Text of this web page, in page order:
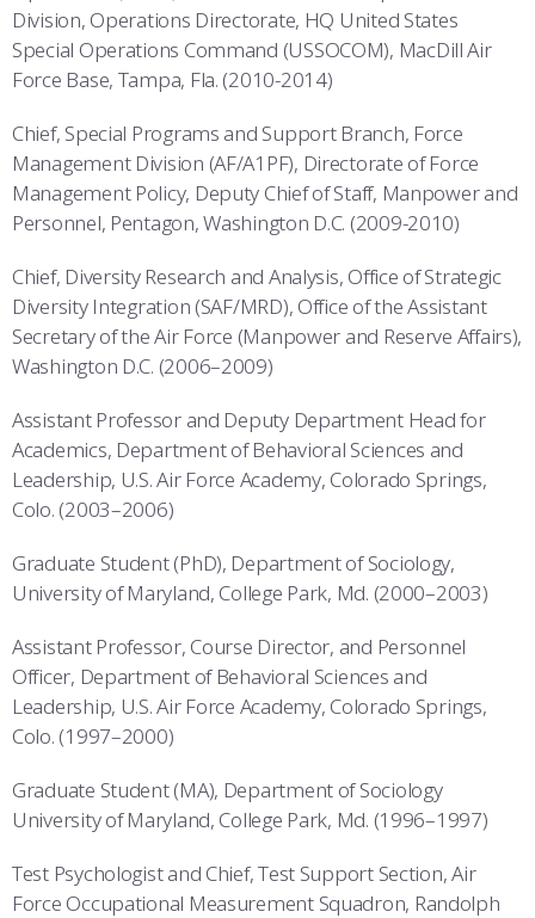
Division, Operations Directorate, HQ United States
Special Operations Command (USSOCOM), MacDill Air
Force Base, Tampa, Fla. (2010-2014)
Chief, Special Programs and Support Branch, Force
Management Division (AF/A1PF), Directorate of Force
Management Policy, Deputy Chief of Staff, Manpower and
Personnel, Pentagon, Washington D.C. (2009-2010)
Chief, Diversity Research and Analysis, Office of Strategic
Diversity Integration (SAF/MRD), Office of the Assistant
Secretary of the Air Force (Manpower and Reserve Affairs),
Washington D.C. (2006–2009)
Assistant Professor and Deputy Department Head for
Academics, Department of Behavioral Sciences and
Leadership, U.S. Air Force Academy, Colorado Springs,
Colo. (2003–2006)
Graduate Student (PhD), Department of Sociology,
University of Maryland, College Park, Md. (2000–2003)
Assistant Professor, Course Director, and Personnel
Officer, Department of Behavioral Sciences and
Leadership, U.S. Air Force Academy, Colorado Springs,
Colo. (1997–2000)
Graduate Student (MA), Department of Sociology
University of Maryland, College Park, Md. (1996–1997)
Test Psychologist and Chief, Test Support Section, Air
Force Occupational Measurement Squadron, Randolph